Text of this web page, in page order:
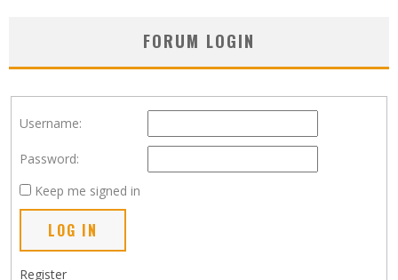
FORUM LOGIN
Username:
Password:
Keep me signed in
LOG IN
Register